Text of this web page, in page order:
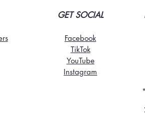
GET SOCIAL
Facebook
TikTok
YouTube
Instagram